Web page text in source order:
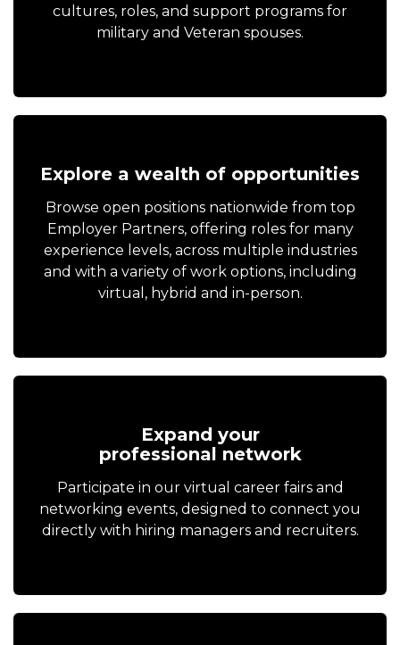
cultures, roles, and support programs for
military and Veteran spouses.
Explore a wealth of opportunities
Browse open positions nationwide from top
Employer Partners, offering roles for many
experience levels, across multiple industries
and with a variety of work options, including
virtual, hybrid and in-person.
Expand your
professional network
Participate in our virtual career fairs and
networking events, designed to connect you
directly with hiring managers and recruiters.